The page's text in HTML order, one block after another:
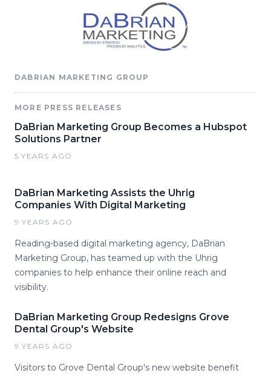
DABRIAN MARKETING GROUP
MORE PRESS RELEASES
DaBrian Marketing Group Becomes a Hubspot
Solutions Partner
5 YEARS AGO
DaBrian Marketing Assists the Uhrig
Companies With Digital Marketing
9 YEARS AGO
Reading-based digital marketing agency, DaBrian
Marketing Group, has teamed up with the Uhrig
companies to help enhance their online reach and
visibility.
DaBrian Marketing Group Redesigns Grove
Dental Group's Website
9 YEARS AGO
Visitors to Grove Dental Group's new website benefit